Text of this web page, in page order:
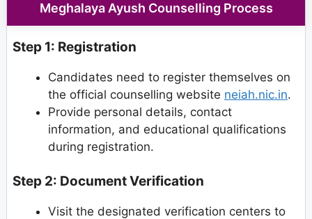
Meghalaya Ayush Counselling Process
Step 1: Registration
Candidates need to register themselves on
the official counselling website neiah.nic.in.
Provide personal details, contact
information, and educational qualifications
during registration.
Step 2: Document Verification
Visit the designated verification centers to